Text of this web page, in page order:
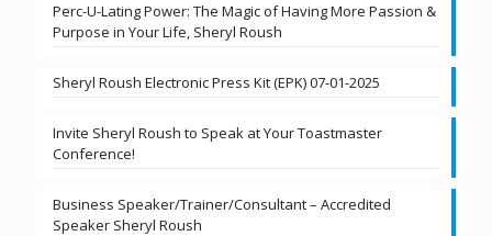
Perc-U-Lating Power: The Magic of Having More Passion &
Purpose in Your Life, Sheryl Roush
Sheryl Roush Electronic Press Kit (EPK) 07-01-2025
Invite Sheryl Roush to Speak at Your Toastmaster
Conference!
Business Speaker/Trainer/Consultant – Accredited
Speaker Sheryl Roush